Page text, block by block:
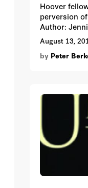
Hoover
perversion
Author:
August 13,
by Peter